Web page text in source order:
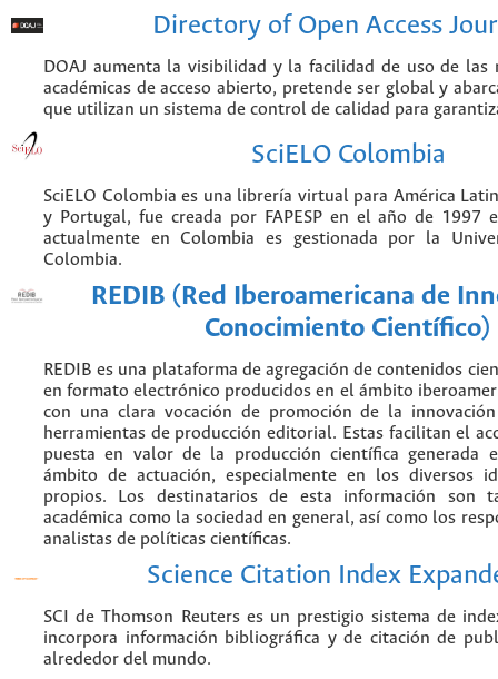
Directory of Open Access
DOAJ aumenta la visibilidad y la facilidad de uso de las
académicas de acceso abierto, pretende ser global y
que utilizan un sistema de control de calidad para
SciELO Colombia
SciELO Colombia es una librería virtual para América
y Portugal, fue creada por FAPESP en el año de 1997
actualmente en Colombia es gestionada por la
Colombia.
REDIB (Red Iberoamericana de
Conocimiento Científico)
REDIB es una plataforma de agregación de contenidos
en formato electrónico producidos en el ámbito
con una clara vocación de promoción de la
herramientas de producción editorial. Estas facilitan el
puesta en valor de la producción científica generada
ámbito de actuación, especialmente en los diversos
propios. Los destinatarios de esta información son
académica como la sociedad en general, así como los
analistas de políticas científicas.
Science Citation Index
SCI de Thomson Reuters es un prestigio sistema de
incorpora información bibliográfica y de citación de
alrededor del mundo.